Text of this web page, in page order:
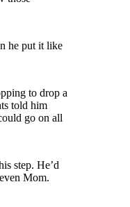
he put it like
to drop a
told him
go on all
step. He’d
Mom.